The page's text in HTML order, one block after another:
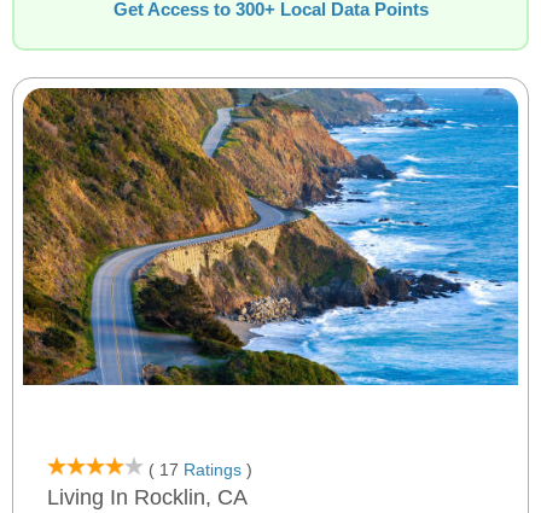
Get Access to 300+ Local Data Points
( 17 Ratings )
Living In Rocklin, CA